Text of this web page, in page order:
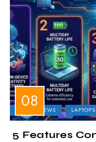
LAPTOP NEWS LAPTOPS
5 Features